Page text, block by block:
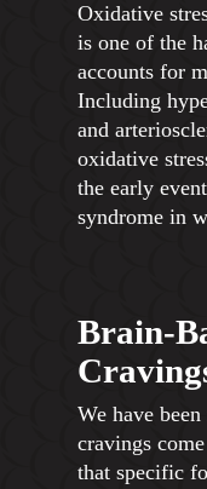
Oxidative
is one of the
accounts for
Including
and
oxidative
the early
syndrome in
Brain-
We have
cravings
that specific